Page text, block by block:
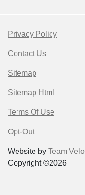
Privacy Policy
Contact Us
Sitemap
Sitemap Html
Terms Of Use
Opt-Out
Website by Team
Copyright ©2026